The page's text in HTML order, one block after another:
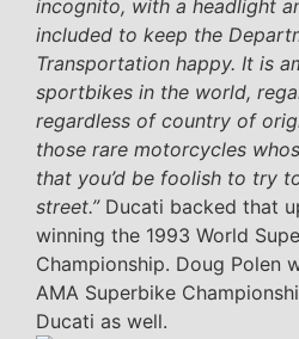
incognito, with a headlight
included to keep the
Transportation happy. It is
sportbikes in the world,
regardless of country of
those rare motorcycles
that you’d be foolish to try
street.”Ducati backed that
winning the 1993 World
Championship. Doug Polen
AMA Superbike
Ducati as well.